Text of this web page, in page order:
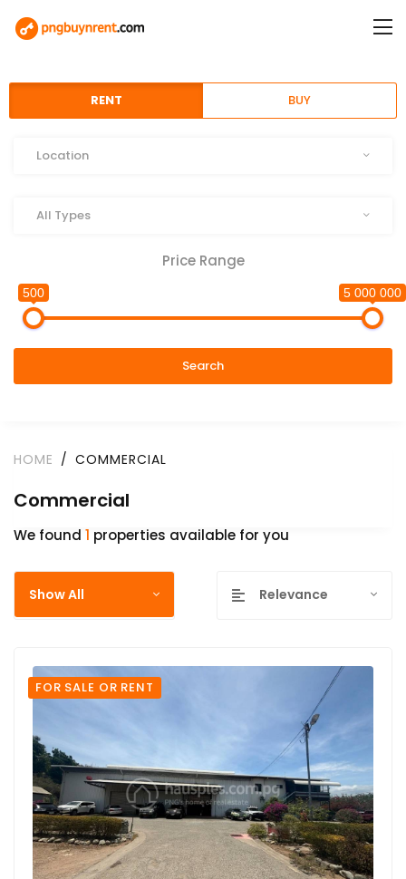
RENT BUY
Location
Location
TypeAll Types
Price Range
500 5 000 000
Search
HOME COMMERCIAL
Commercial
We found 1 properties available for you
Show All Relevance
FOR SALE OR RENT